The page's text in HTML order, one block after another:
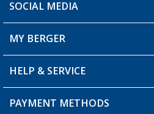
You have a question?
Berger store locator
SOCIAL MEDIA
MY BERGER
My Account
My Wishlist
HELP & SERVICE
FAQ & Contact
PAYMENT METHODS